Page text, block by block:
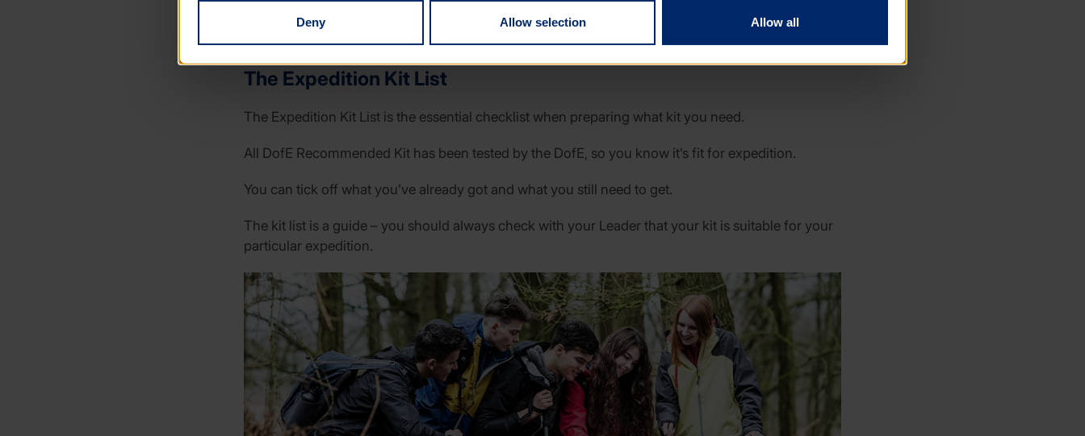
Deny Allow selection Allow all
The Expedition Kit List
The Expedition Kit List is the essential checklist when preparing what kit you need.
All DofE Recommended Kit has been tested by the DofE, so you know it’s fit for expedition.
You can tick off what you’ve already got and what you still need to get.
The kit list is a guide – you should always check with your Leader that your kit is suitable for your
particular expedition.